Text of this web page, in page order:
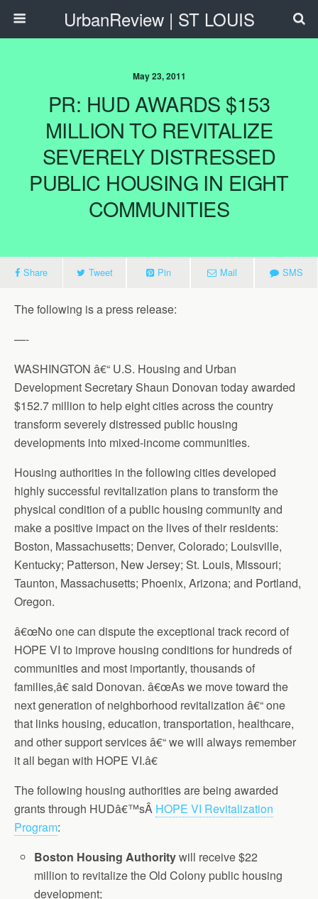
UrbanReview | ST LOUIS
May 23, 2011
PR: HUD AWARDS $153
MILLION TO REVITALIZE
SEVERELY DISTRESSED
PUBLIC HOUSING IN EIGHT
COMMUNITIES
Share Tweet Pin Mail SMS
The following is a press release:
—-
WASHINGTON â€“ U.S. Housing and Urban
Development Secretary Shaun Donovan today awarded
$152.7 million to help eight cities across the country
transform severely distressed public housing
developments into mixed-income communities.
Housing authorities in the following cities developed
highly successful revitalization plans to transform the
physical condition of a public housing community and
make a positive impact on the lives of their residents:
Boston, Massachusetts; Denver, Colorado; Louisville,
Kentucky; Patterson, New Jersey; St. Louis, Missouri;
Taunton, Massachusetts; Phoenix, Arizona; and Portland,
Oregon.
â€œNo one can dispute the exceptional track record of
HOPE VI to improve housing conditions for hundreds of
communities and most importantly, thousands of
families,â€ said Donovan. â€œAs we move toward the
next generation of neighborhood revitalization â€“ one
that links housing, education, transportation, healthcare,
and other support services â€“ we will always remember
it all began with HOPE VI.â€
The following housing authorities are being awarded
grants through HUDâ€™sÂ HOPE VI Revitalization
Program:
Boston Housing Authoritywill receive $22
million to revitalize the Old Colony public housing
development;